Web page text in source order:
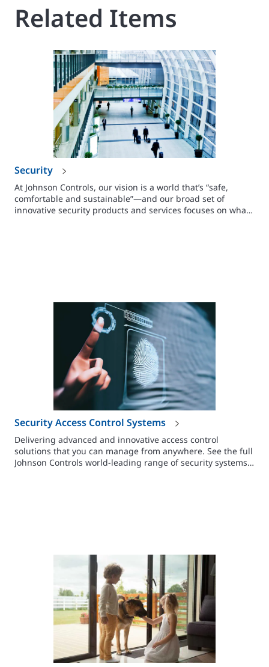
Related Items
Security
At Johnson Controls, our vision is a world that’s “safe,
comfortable and sustainable”—and our broad set of
innovative security products and services focuses on what
Security Access Control Systems
Delivering advanced and innovative access control
solutions that you can manage from anywhere. See the full
Johnson Controls world-leading range of security systems